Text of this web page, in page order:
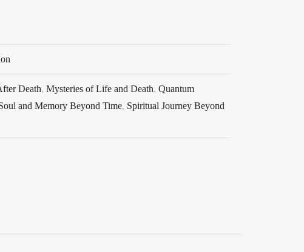
Death, Mysteries of Life and Death, Quantum
and Memory Beyond Time, Spiritual Journey Beyond